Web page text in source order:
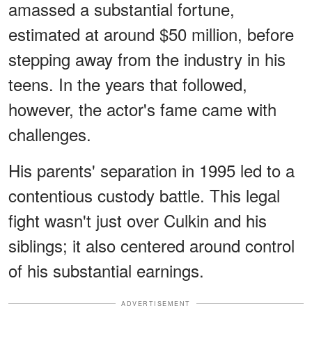
amassed a substantial fortune,
estimated at around $50 million, before
stepping away from the industry in his
teens. In the years that followed,
however, the actor's fame came with
challenges.
His parents' separation in 1995 led to a
contentious custody battle. This legal
fight wasn't just over Culkin and his
siblings; it also centered around control
of his substantial earnings.
ADVERTISEMENT